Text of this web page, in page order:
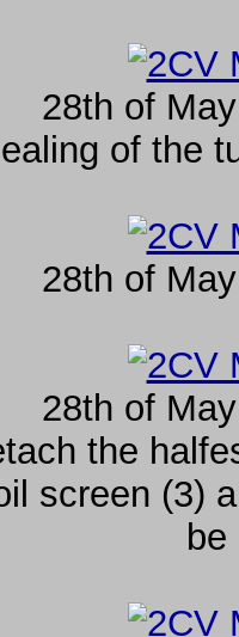
28th of
of the
28th of
28th of
the
screen (3)